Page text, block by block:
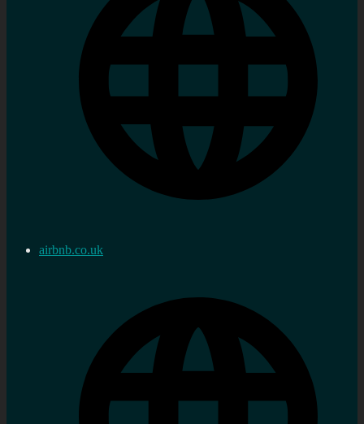
airbnb.co.uk